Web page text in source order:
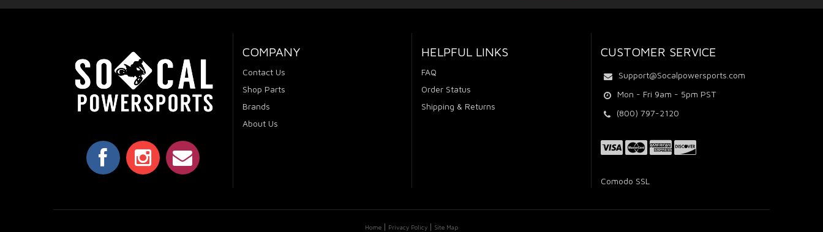
COMPANY
Contact Us
Shop Parts
Brands
About Us
HELPFUL LINKS
FAQ
Order Status
Shipping & Returns
CUSTOMER SERVICE
Support@Socalpowersports.com
Mon - Fri 9am - 5pm PST
(800) 797-2120
Comodo SSL
Home Privacy Policy Site Map